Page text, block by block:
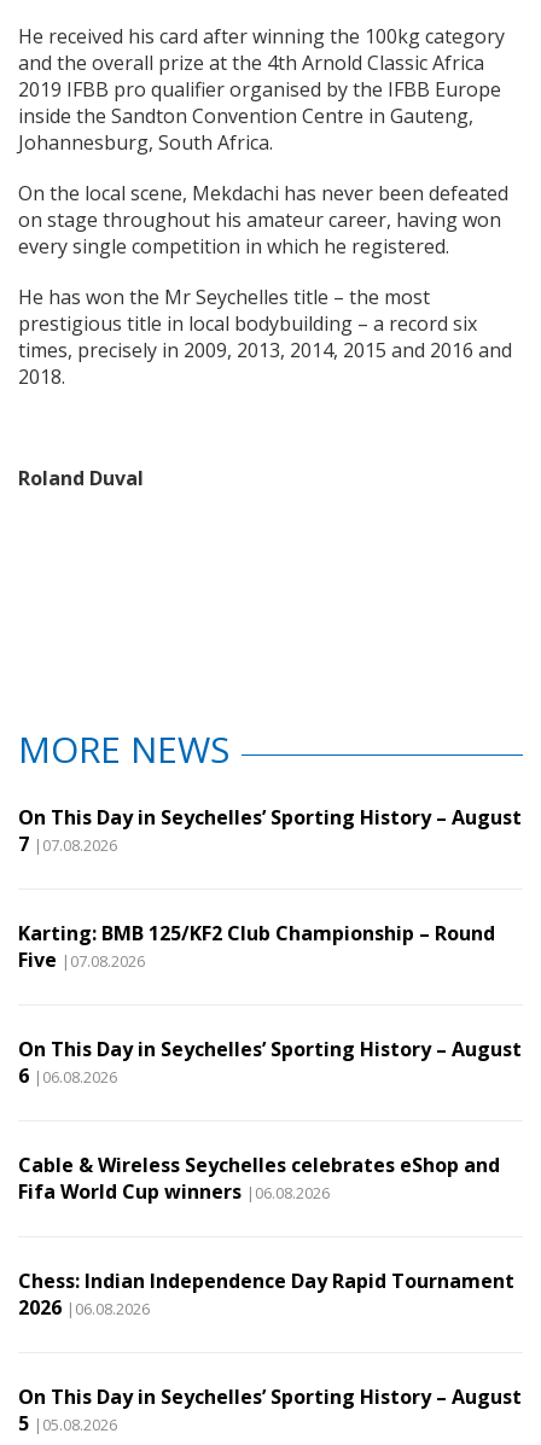
He received his card after winning the 100kg category
and the overall prize at the 4th Arnold Classic Africa
2019 IFBB pro qualifier organised by the IFBB Europe
inside the Sandton Convention Centre in Gauteng,
Johannesburg, South Africa.
On the local scene, Mekdachi has never been defeated
on stage throughout his amateur career, having won
every single competition in which he registered.
He has won the Mr Seychelles title – the most
prestigious title in local bodybuilding – a record six
times, precisely in 2009, 2013, 2014, 2015 and 2016 and
2018.
Roland Duval
MORE NEWS
On This Day in Seychelles’ Sporting History – August
7 |07.08.2026
Karting: BMB 125/KF2 Club Championship – Round
Five |07.08.2026
On This Day in Seychelles’ Sporting History – August
6 |06.08.2026
Cable & Wireless Seychelles celebrates eShop and
Fifa World Cup winners |06.08.2026
Chess: Indian Independence Day Rapid Tournament
2026 |06.08.2026
On This Day in Seychelles’ Sporting History – August
5 |05.08.2026